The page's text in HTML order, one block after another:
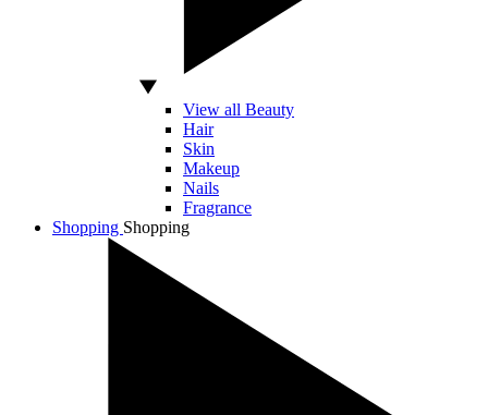
View all Beauty
Hair
Skin
Makeup
Nails
Fragrance
Shopping Shopping